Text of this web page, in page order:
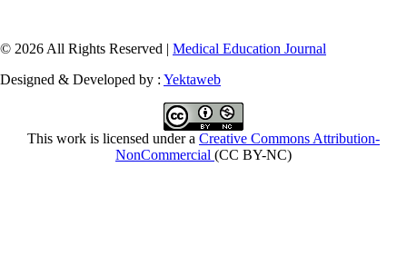
© 2026 All Rights Reserved | Medical Education Journal
Designed & Developed by : Yektaweb
This work is licensed under a Creative Commons Attribution-
NonCommercial (CC BY-NC)